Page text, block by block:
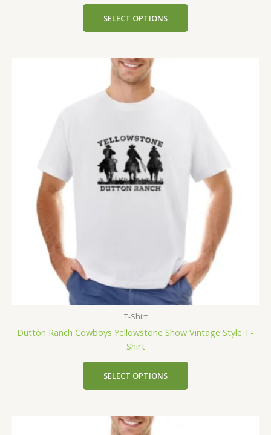
SELECT OPTIONS
T-Shirt
Dutton Ranch Cowboys Yellowstone Show Vintage Style T-
Shirt
SELECT OPTIONS